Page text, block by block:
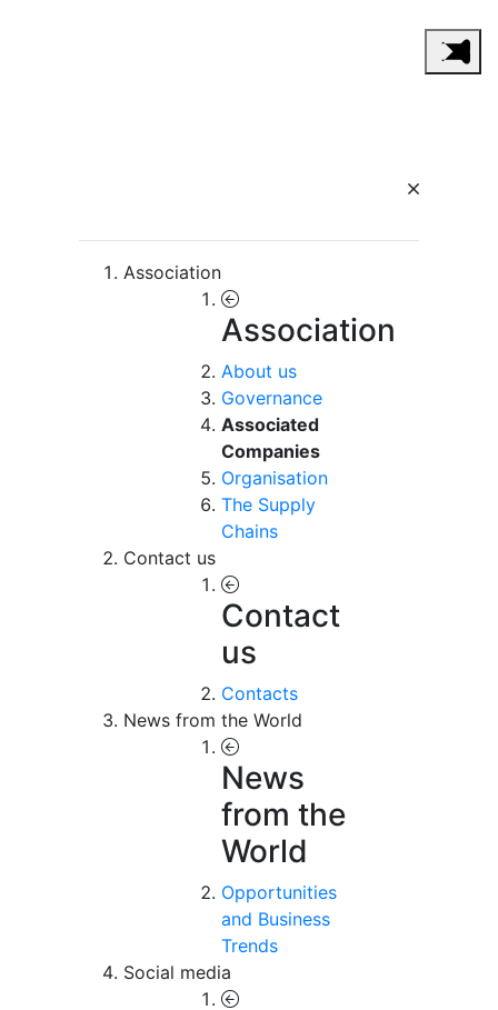
Association
Association
About us
Governance
Associated
Companies
Organisation
The Supply
Chains
Contact us
Contact
us
Contacts
News from the World
News
from the
World
Opportunities
and Business
Trends
Social media